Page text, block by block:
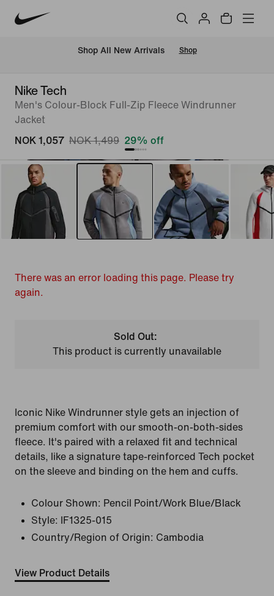
Shop All New Arrivals Shop
Nike Tech
Men's Colour-Block Full-Zip Fleece Windrunner
Jacket
NOK 1,057 NOK 1,499 29% off
There was an error loading this page. Please try
again.
Sold Out:
This product is currently unavailable
Iconic Nike Windrunner style gets an injection of
premium comfort with our smooth-on-both-sides
fleece. It's paired with a relaxed fit and technical
details, like a signature tape-reinforced Tech pocket
on the sleeve and binding on the hem and cuffs.
Colour Shown: Pencil Point/Work Blue/Black
Style:
IF1325-015
Country/Region of Origin: Cambodia
View Product Details